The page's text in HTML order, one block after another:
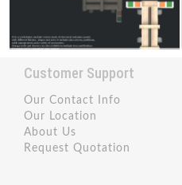
Customer Support
Our Contact Info
Our Location
About Us
Request Quotation